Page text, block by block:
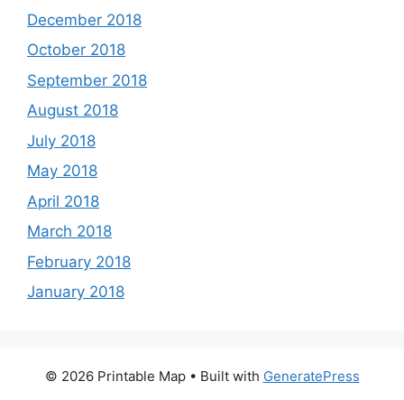
December 2018
October 2018
September 2018
August 2018
July 2018
May 2018
April 2018
March 2018
February 2018
January 2018
© 2026 Printable Map• Built with GeneratePress